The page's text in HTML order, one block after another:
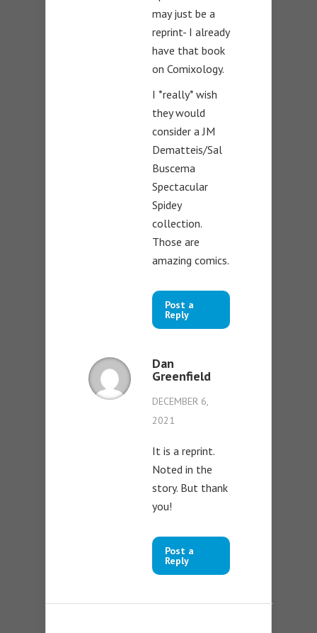
may just be a
reprint- I already
have that book
on Comixology.
I *really* wish
they would
consider a JM
Dematteis/Sal
Buscema
Spectacular
Spidey
collection.
Those are
amazing comics.
Post a
Reply
Dan
Greenfield
DECEMBER 6,
2021
It is a reprint.
Noted in the
story. But thank
you!
Post a
Reply